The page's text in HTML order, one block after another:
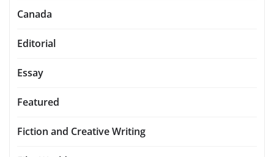
Canada
Editorial
Essay
Featured
Fiction and Creative Writing